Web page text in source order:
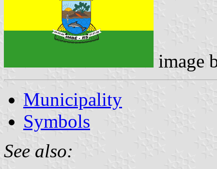
image
Municipality
Symbols
See also: